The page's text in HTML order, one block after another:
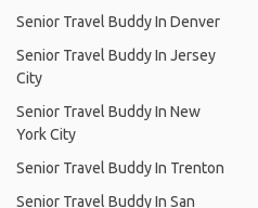
Senior Travel Buddy In Denver
Senior Travel Buddy In Jersey
City
Senior Travel Buddy In New
York City
Senior Travel Buddy In Trenton
Senior Travel Buddy In San